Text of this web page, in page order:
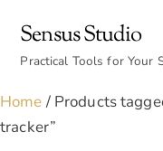
content
Sensus Studio
Practical Tools for Your
Home / Products
tracker”